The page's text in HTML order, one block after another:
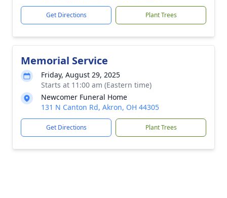
Get Directions Plant Trees
Memorial Service
Friday, August 29, 2025
Starts at 11:00 am (Eastern time)
Newcomer Funeral Home
131 N Canton Rd, Akron, OH 44305
Get Directions Plant Trees